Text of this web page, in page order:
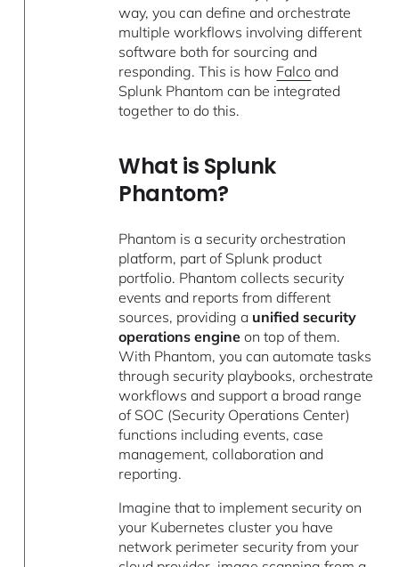
way, you can define and orchestrate
multiple workflows involving different
software both for sourcing and
responding. This is how Falco and
Splunk Phantom can be integrated
together to do this.
What is Splunk
Phantom?
Phantom is a security orchestration
platform, part of Splunk product
portfolio. Phantom collects security
events and reports from different
sources, providing a unified security
operations engine on top of them.
With Phantom, you can automate tasks
through security playbooks, orchestrate
workflows and support a broad range
of SOC (Security Operations Center)
functions including events, case
management, collaboration and
reporting.
Imagine that to implement security on
your Kubernetes cluster you have
network perimeter security from your